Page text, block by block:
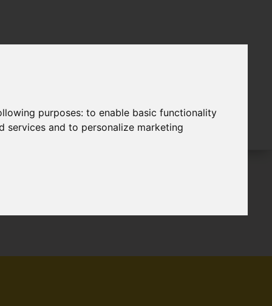
purposes:to enable basic functionality
services and to personalize marketing